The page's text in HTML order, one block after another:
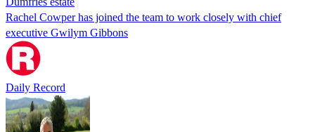
Rachel Cowper has joined the team to work closely with chief
executive Gwilym Gibbons
Daily Record